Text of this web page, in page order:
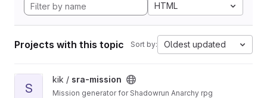
HTML
Projects with this topic Sort by: Oldest updated
View sra-mission project
S
kik / sra-mission
Mission generator for Shadowrun Anarchy rpg